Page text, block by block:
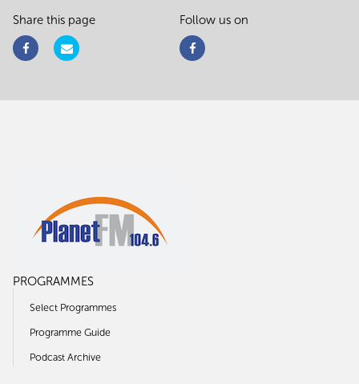
Share this page Follow us on
PROGRAMMES
Select Programmes
Programme Guide
Podcast Archive